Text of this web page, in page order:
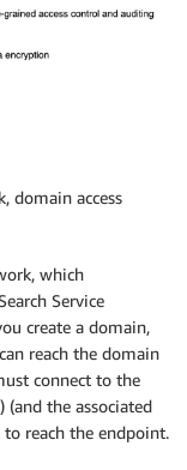
domain access
which
Service
create a domain,
reach the domain
connect to the
(and the associated
reach the endpoint.